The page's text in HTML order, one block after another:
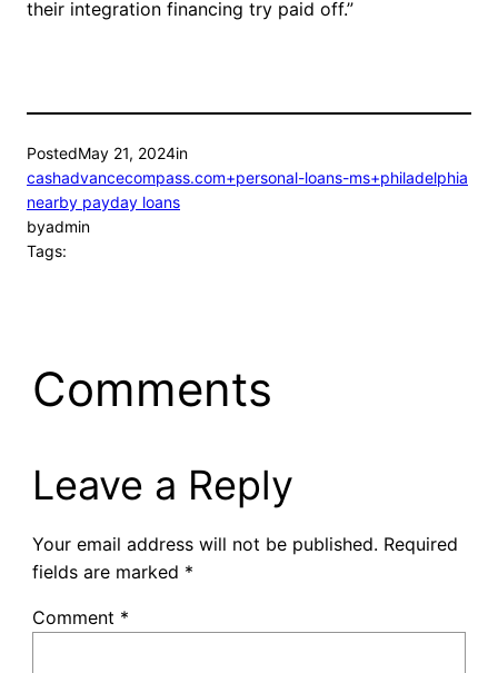
their integration financing try paid off.”
PostedMay 21, 2024in
cashadvancecompass.com+personal-loans-ms+philadelphia
nearby payday loans
byadmin
Tags:
Comments
Leave a Reply
Your email address will not be published. Required
fields are marked *
Comment *